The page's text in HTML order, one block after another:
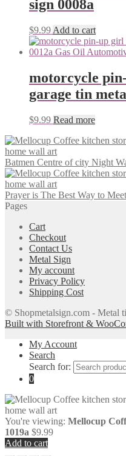
sign 0008a
$9.99 Add to cart
motorcycle
garage tin
$9.99 Read more
Batmen Centre of city Night
Prayer is The Best Way to
Pages
Cart
Checkout
Contact Us
Metal Sign
My account
Privacy Policy
Shipping Cost
© Shopmetalsign.com - Metal
Built with Storefront &
My Account
Search
Search for:
0
You're viewing: Mellocup
1019a $9.99
Add to cart